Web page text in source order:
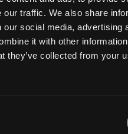
our traffic. We also share
social media, advertising
it with other
they’ve collected from your